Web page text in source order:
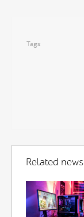
Tags
Related news